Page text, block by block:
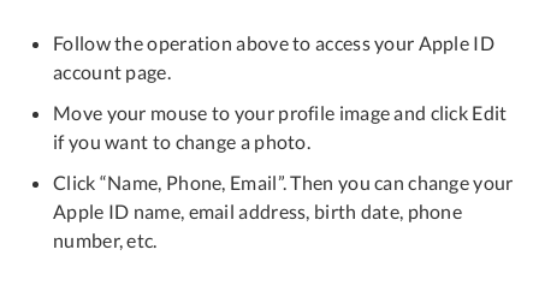
Follow the operation above to access your Apple ID
account page.
Move your mouse to your profile image and click Edit
if you want to change a photo.
Click “Name, Phone, Email”. Then you can change your
Apple ID name, email address, birth date, phone
number, etc.